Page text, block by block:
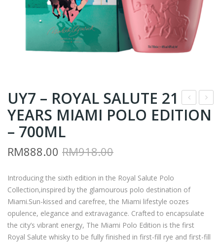
Y8
E
21
YEA
RS
AJ1
RS
UY7 – ROYAL SALUTE 21
YEARS MIAMI POLO EDITION
– 700ML
RM918.00Original
was:
RM918.00.
RM888.00
Current
is:
RM888.00.
Introducing the sixth edition in the Royal Salute Polo
Collection,inspired by the glamourous polo destination of
Miami.Sun-kissed and carefree, the Miami lifestyle oozes
opulence, elegance and extravagance. Crafted to encapsulate
the city’s vibrant energy, The Miami Polo Edition is the first
Royal Salute whisky to be fully finished in first-fill rye and first-fill